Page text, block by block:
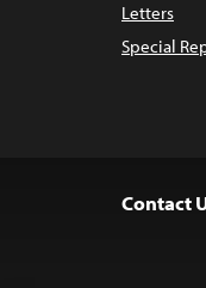
Letters
Special
Contact